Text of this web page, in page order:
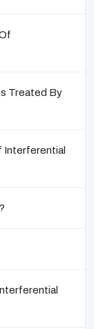
Treated By
Interferential